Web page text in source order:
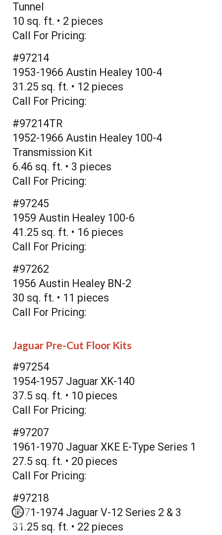
Tunnel
10 sq. ft. • 2 pieces
Call For Pricing:
#97214
1953-1966 Austin Healey 100-4
31.25 sq. ft. • 12 pieces
Call For Pricing:
#97214TR
1952-1966 Austin Healey 100-4
Transmission Kit
6.46 sq. ft. • 3 pieces
Call For Pricing:
#97245
1959 Austin Healey 100-6
41.25 sq. ft. • 16 pieces
Call For Pricing:
#97262
1956 Austin Healey BN-2
30 sq. ft. • 11 pieces
Call For Pricing:
Jaguar Pre-Cut Floor Kits
#97254
1954-1957 Jaguar XK-140
37.5 sq. ft. • 10 pieces
Call For Pricing:
#97207
1961-1970 Jaguar XKE E-Type Series 1
27.5 sq. ft. • 20 pieces
Call For Pricing:
#97218
1971-1974 Jaguar V-12 Series 2 & 3
31.25 sq. ft. • 22 pieces